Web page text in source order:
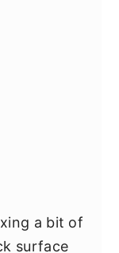
a bit of
surface